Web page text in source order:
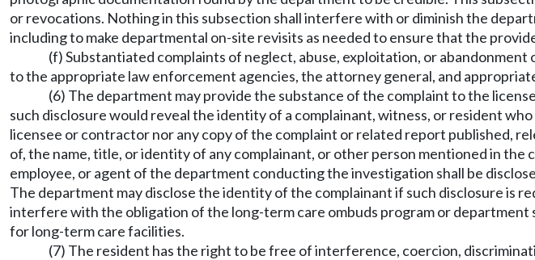
or revocations. Nothing in this subsection shall interfere with or diminish the
including to make departmental on-site revisits as needed to ensure that the
(f) Substantiated complaints of neglect, abuse, exploitation, or
to the appropriate law enforcement agencies, the attorney general, and
(6) The department may provide the substance of the complaint to the
such disclosure would reveal the identity of a complainant, witness, or resident
licensee or contractor nor any copy of the complaint or related report published,
of, the name, title, or identity of any complainant, or other person mentioned in
employee, or agent of the department conducting the investigation shall be
The department may disclose the identity of the complainant if such disclosure is
interfere with the obligation of the long-term care ombuds program or
for long-term care facilities.
(7) The resident has the right to be free of interference, coercion,